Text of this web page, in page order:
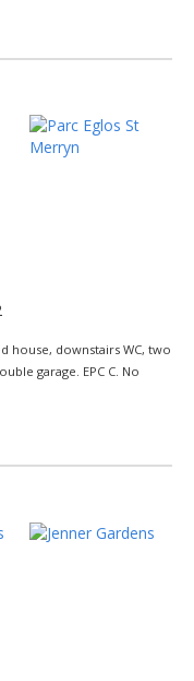
house, downstairs WC, two
garage. EPC C. No